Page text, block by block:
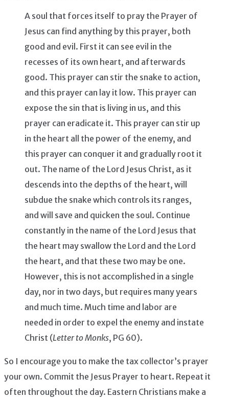
A soul that forces itself to pray the Prayer of
Jesus can find anything by this prayer, both
good and evil. First it can see evil in the
recesses of its own heart, and afterwards
good. This prayer can stir the snake to action,
and this prayer can lay it low. This prayer can
expose the sin that is living in us, and this
prayer can eradicate it. This prayer can stir up
in the heart all the power of the enemy, and
this prayer can conquer it and gradually root it
out. The name of the Lord Jesus Christ, as it
descends into the depths of the heart, will
subdue the snake which controls its ranges,
and will save and quicken the soul. Continue
constantly in the name of the Lord Jesus that
the heart may swallow the Lord and the Lord
the heart, and that these two may be one.
However, this is not accomplished in a single
day, nor in two days, but requires many years
and much time. Much time and labor are
needed in order to expel the enemy and instate
Christ (Letter to Monks, PG 60).
So I encourage you to make the tax collector’s prayer
your own. Commit the Jesus Prayer to heart. Repeat it
often throughout the day. Eastern Christians make a